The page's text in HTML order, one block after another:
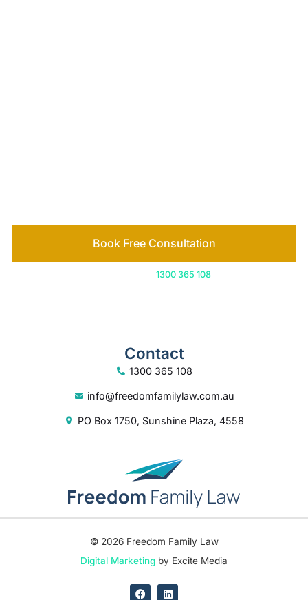
Book Free Consultation
1300 365 108
Contact
1300 365 108
info@freedomfamilylaw.com.au
PO Box 1750, Sunshine Plaza, 4558
© 2026 Freedom Family Law
Digital Marketing by Excite Media